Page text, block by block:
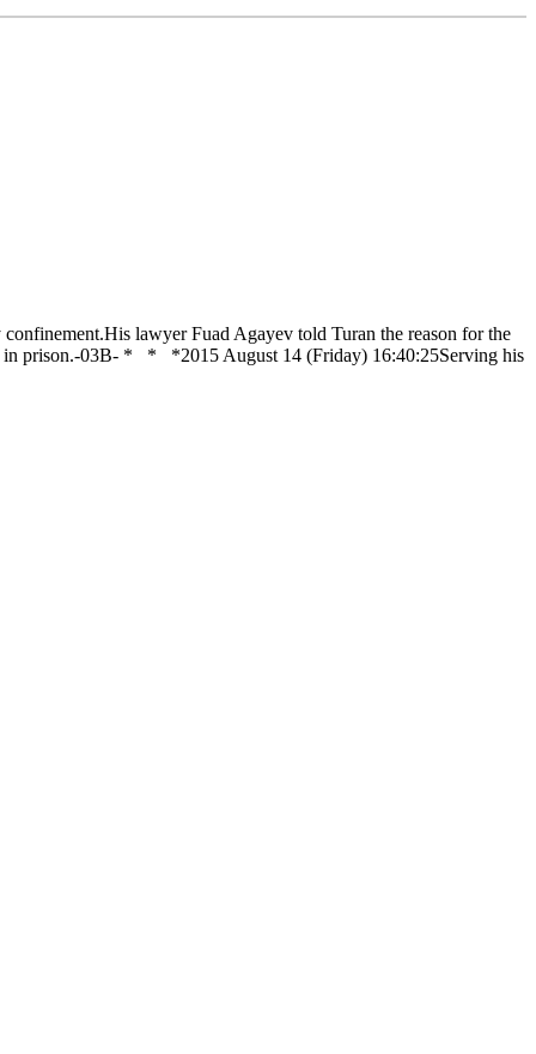
lawyer Fuad Agayev told Turan the reason for the
in prison.-03B- * * *2015 August 14 (Friday) 16:40:25Serving his